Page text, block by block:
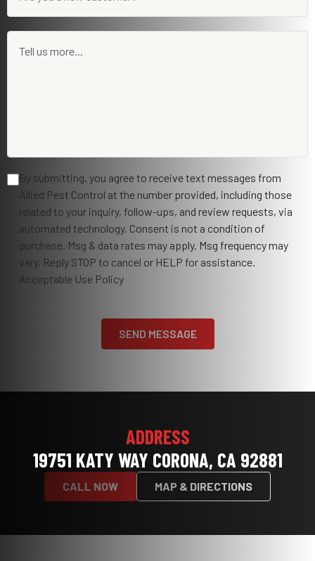
By submitting, you agree to receive text messages from
Allied Pest Control at the number provided, including those
related to your inquiry, follow-ups, and review requests, via
automated technology. Consent is not a condition of
purchase. Msg & data rates may apply. Msg frequency may
vary. Reply STOP to cancel or HELP for assistance.
Acceptable Use Policy
ADDRESS
19751 KATY WAY CORONA, CA 92881
CALL NOW MAP & DIRECTIONS